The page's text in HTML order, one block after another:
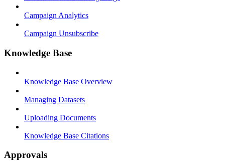
Campaign Analytics
Campaign Unsubscribe
Knowledge Base
Knowledge Base Overview
Managing Datasets
Uploading Documents
Knowledge Base Citations
Approvals